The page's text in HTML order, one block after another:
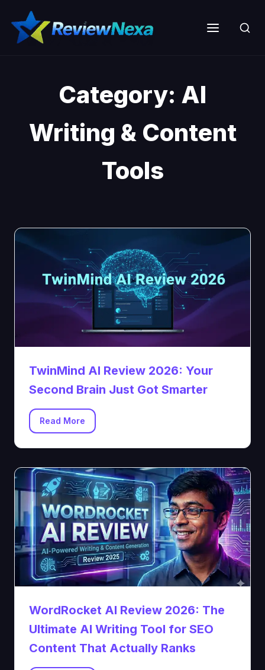
content
Menu
Category: AI
Writing & Content
Tools
TwinMind AI Review 2026: Your
Second Brain Just Got Smarter
Read More
WordRocket AI Review 2026: The
Ultimate AI Writing Tool for SEO
Content That Actually Ranks